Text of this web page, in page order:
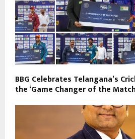
BBG Celebrates Telangana’s
the ‘Game Changer of the